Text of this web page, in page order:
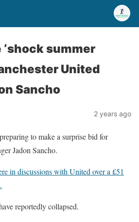
‘shock summer
United
Sancho
2 years ago
to make a surprise bid for
Jadon Sancho.
in discussions with United over a £51
reportedly collapsed.